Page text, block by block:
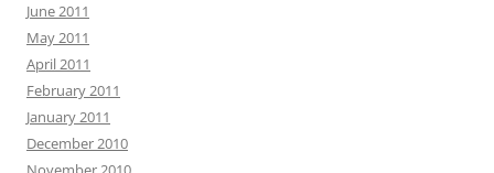
June 2011
May 2011
April 2011
February 2011
January 2011
December 2010